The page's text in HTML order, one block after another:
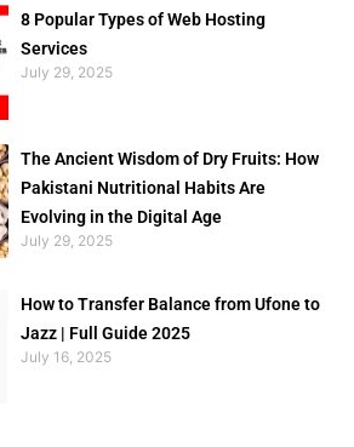
8 Popular Types of Web Hosting
Services
July 29, 2025
The Ancient Wisdom of Dry Fruits: How
Pakistani Nutritional Habits Are
Evolving in the Digital Age
July 29, 2025
How to Transfer Balance from Ufone to
Jazz | Full Guide 2025
July 16, 2025